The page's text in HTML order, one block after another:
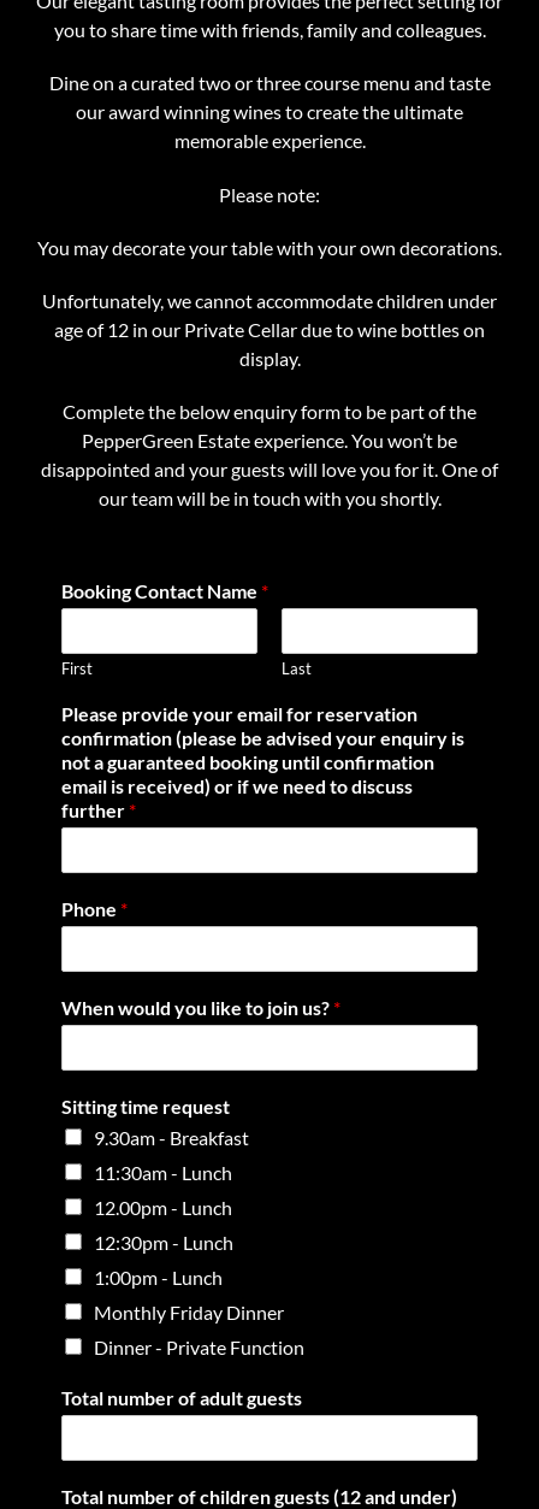
you to share time with friends, family and colleagues.
Dine on a curated two or three course menu and taste
our award winning wines to create the ultimate
memorable experience.
Please note:
You may decorate your table with your own decorations.
Unfortunately, we cannot accommodate children under
age of 12 in our Private Cellar due to wine bottles on
display.
Complete the below enquiry form to be part of the
PepperGreen Estate experience. You won’t be
disappointed and your guests will love you for it. One of
our team will be in touch with you shortly.
Booking Contact Name *
First Last
Please provide your email for reservation
confirmation (please be advised your enquiry is
not a guaranteed booking until confirmation
email is received) or if we need to discuss
further *
Phone *
When would you like to join us? *
Sitting time request
9.30am - Breakfast
11:30am - Lunch
12.00pm - Lunch
12:30pm - Lunch
1:00pm - Lunch
Monthly Friday Dinner
Dinner - Private Function
Total number of adult guests
Total number of children guests (12 and under)